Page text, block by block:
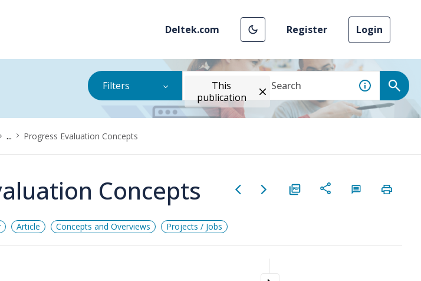
Deltek.com Register Login
Filters
This
publication
... Progress Evaluation Concepts
Concepts
Article Concepts and Overviews Projects / Jobs